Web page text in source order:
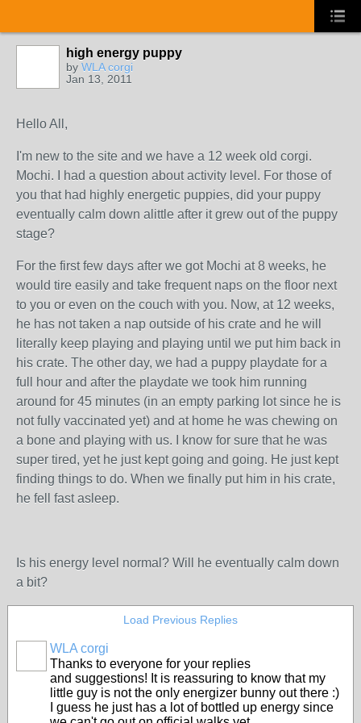
high energy puppy
by WLA corgi
Jan 13, 2011
Hello All,
I'm new to the site and we have a 12 week old corgi.
Mochi. I had a question about activity level. For those of
you that had highly energetic puppies, did your puppy
eventually calm down alittle after it grew out of the puppy
stage?
For the first few days after we got Mochi at 8 weeks, he
would tire easily and take frequent naps on the floor next
to you or even on the couch with you. Now, at 12 weeks,
he has not taken a nap outside of his crate and he will
literally keep playing and playing until we put him back in
his crate. The other day, we had a puppy playdate for a
full hour and after the playdate we took him running
around for 45 minutes (in an empty parking lot since he is
not fully vaccinated yet) and at home he was chewing on
a bone and playing with us. I know for sure that he was
super tired, yet he just kept going and going. He just kept
finding things to do. When we finally put him in his crate,
he fell fast asleep.
Is his energy level normal? Will he eventually calm down
a bit?
Load Previous Replies
WLA corgi
Thanks to everyone for your replies
and suggestions! It is reassuring to know that my
little guy is not the only energizer bunny out there :)
I guess he just has a lot of bottled up energy since